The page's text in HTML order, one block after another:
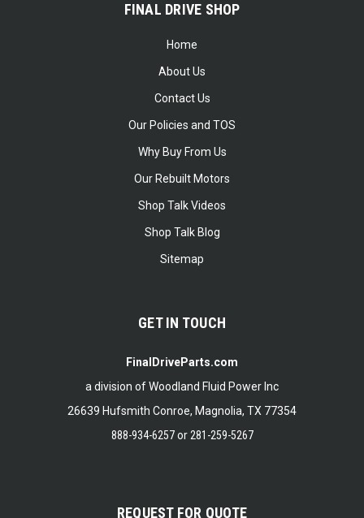
FINAL DRIVE SHOP
Home
About Us
Contact Us
Our Policies and TOS
Why Buy From Us
Our Rebuilt Motors
Shop Talk Videos
Shop Talk Blog
Sitemap
GET IN TOUCH
FinalDriveParts.com
a division of Woodland Fluid Power Inc
26639 Hufsmith Conroe, Magnolia, TX 77354
888-934-6257or 281-259-5267
REQUEST FOR QUOTE